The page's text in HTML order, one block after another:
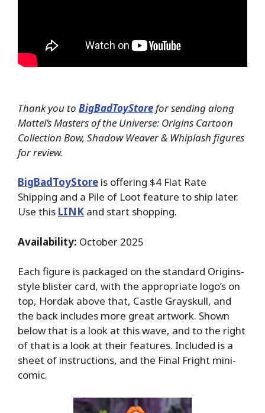
Thank you to BigBadToyStorefor sending along
Mattel’s Masters of the Universe: Origins Cartoon
Collection Bow, Shadow Weaver & Whiplash figures
for review.
BigBadToyStore is offering $4 Flat Rate
Shipping and a Pile of Loot feature to ship later.
Use this LINK and start shopping.
Availability: October 2025
Each figure is packaged on the standard Origins-
style blister card, with the appropriate logo’s on
top, Hordak above that, Castle Grayskull, and
the back includes more great artwork. Shown
below that is a look at this wave, and to the right
of that is a look at their features. Included is a
sheet of instructions, and the Final Fright mini-
comic.